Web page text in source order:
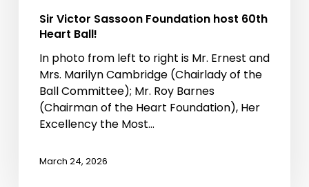
Sir Victor Sassoon Foundation host 60th
Heart Ball!
In photo from left to right is Mr. Ernest and
Mrs. Marilyn Cambridge (Chairlady of the
Ball Committee); Mr. Roy Barnes
(Chairman of the Heart Foundation), Her
Excellency the Most…
March 24, 2026